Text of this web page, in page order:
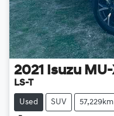
2021 Isuzu
LS-T
Used SUV 57,229km